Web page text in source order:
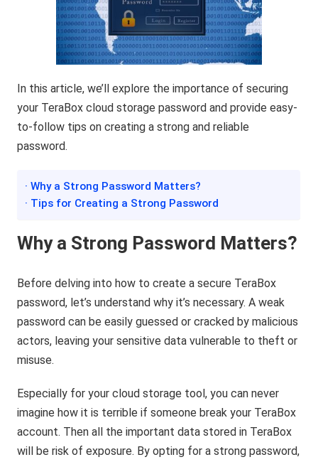
In this article, we’ll explore the importance of securing
your TeraBox cloud storage password and provide easy-
to-follow tips on creating a strong and reliable
password.
· Why a Strong Password Matters?
· Tips for Creating a Strong Password
Why a Strong Password Matters?
Before delving into how to create a secure TeraBox
password, let’s understand why it’s necessary. A weak
password can be easily guessed or cracked by malicious
actors, leaving your sensitive data vulnerable to theft or
misuse.
Especially for your cloud storage tool, you can never
imagine how it is terrible if someone break your TeraBox
account. Then all the important data stored in TeraBox
will be risk of exposure. By opting for a strong password,